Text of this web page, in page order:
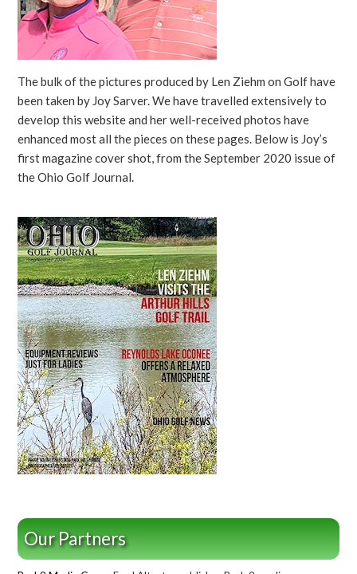
The bulk of the pictures produced by Len Ziehm on Golf have
been taken by Joy Sarver. We have travelled extensively to
develop this website and her well-received photos have
enhanced most all the pieces on these pages. Below is Joy’s
first magazine cover shot, from the September 2020 issue of
the Ohio Golf Journal.
Our Partners